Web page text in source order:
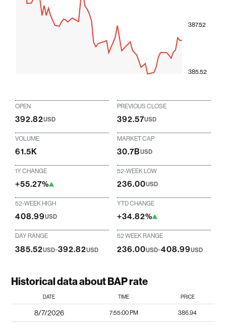
385.52
387.52
OPEN
392.82USD
PREVIOUS CLOSE
392.57USD
VOLUME
61.5K
MARKET CAP
30.7BUSD
1Y CHANGE
+55.27%
52-WEEK LOW
236.00USD
52-WEEK HIGH
408.99USD
YTD CHANGE
+34.82%
DAY RANGE
385.52USD-392.82USD
52 WEEK RANGE
236.00USD-408.99USD
Historical data about BAP rate
DATE TIME PRICE
8/7/2026 7:55:00 PM 386.94